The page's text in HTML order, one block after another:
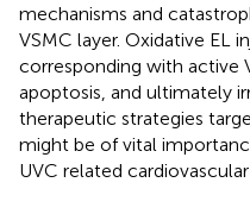
mechanisms and
VSMC layer. Oxidative EL
corresponding with active
apoptosis, and ultimately
therapeutic strategies
might be of vital
UVC related cardiovascular